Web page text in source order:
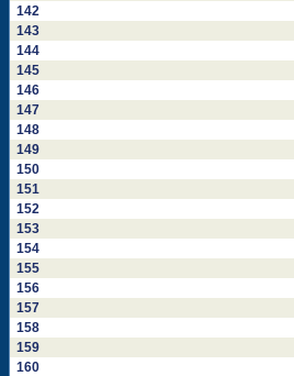
142
143
144
145
146
147
148
149
150
151
152
153
154
155
156
157
158
159
160